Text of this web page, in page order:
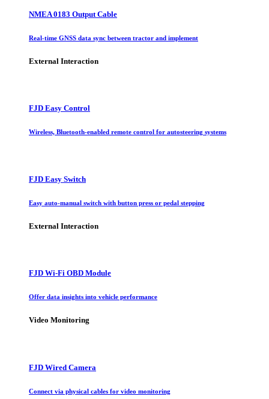
NMEA 0183 Output Cable
Real-time GNSS data sync between tractor and implement
External Interaction
FJD Easy Control
Wireless, Bluetooth-enabled remote control for autosteering systems
FJD Easy Switch
Easy auto-manual switch with button press or pedal stepping
External Interaction
FJD Wi-Fi OBD Module
Offer data insights into vehicle performance
Video Monitoring
FJD Wired Camera
Connect via physical cables for video monitoring